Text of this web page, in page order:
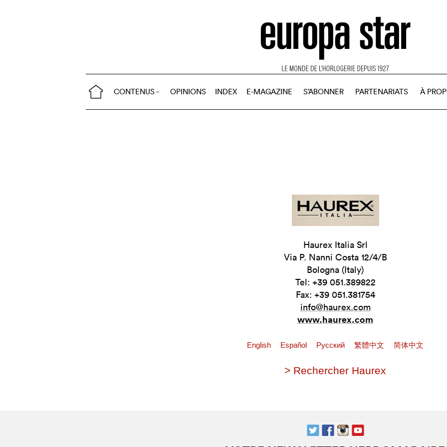
CONTENUS OPINIONS INDEX E-MAGAZINE S’ABONNER PARTENARIATS À
Haurex Italia Srl
Via P. Nanni Costa 12/4/B
Bologna (Italy)
Tel: +39 051.389822
Fax: +39 051.381754
info@haurex.com
www.haurex.com
English Español Pусский 繁體中文 简体中文
> Rechercher Haurex